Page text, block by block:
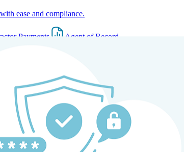
ease and compliance.
Payments Agent of Record
practices, and compliance.